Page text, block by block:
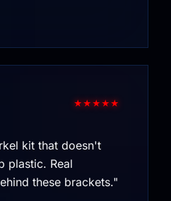
★★★★★
kit that doesn't
plastic. Real
these brackets."